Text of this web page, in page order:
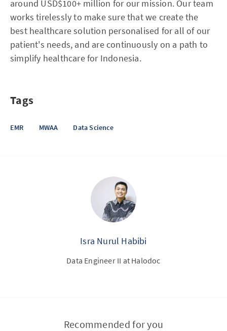
around USD$100+ million for our mission. Our team
works tirelessly to make sure that we create the
best healthcare solution personalised for all of our
patient's needs, and are continuously on a path to
simplify healthcare for Indonesia.
Tags
EMR MWAA Data Science
Isra Nurul Habibi
Data Engineer II at Halodoc
Recommended for you